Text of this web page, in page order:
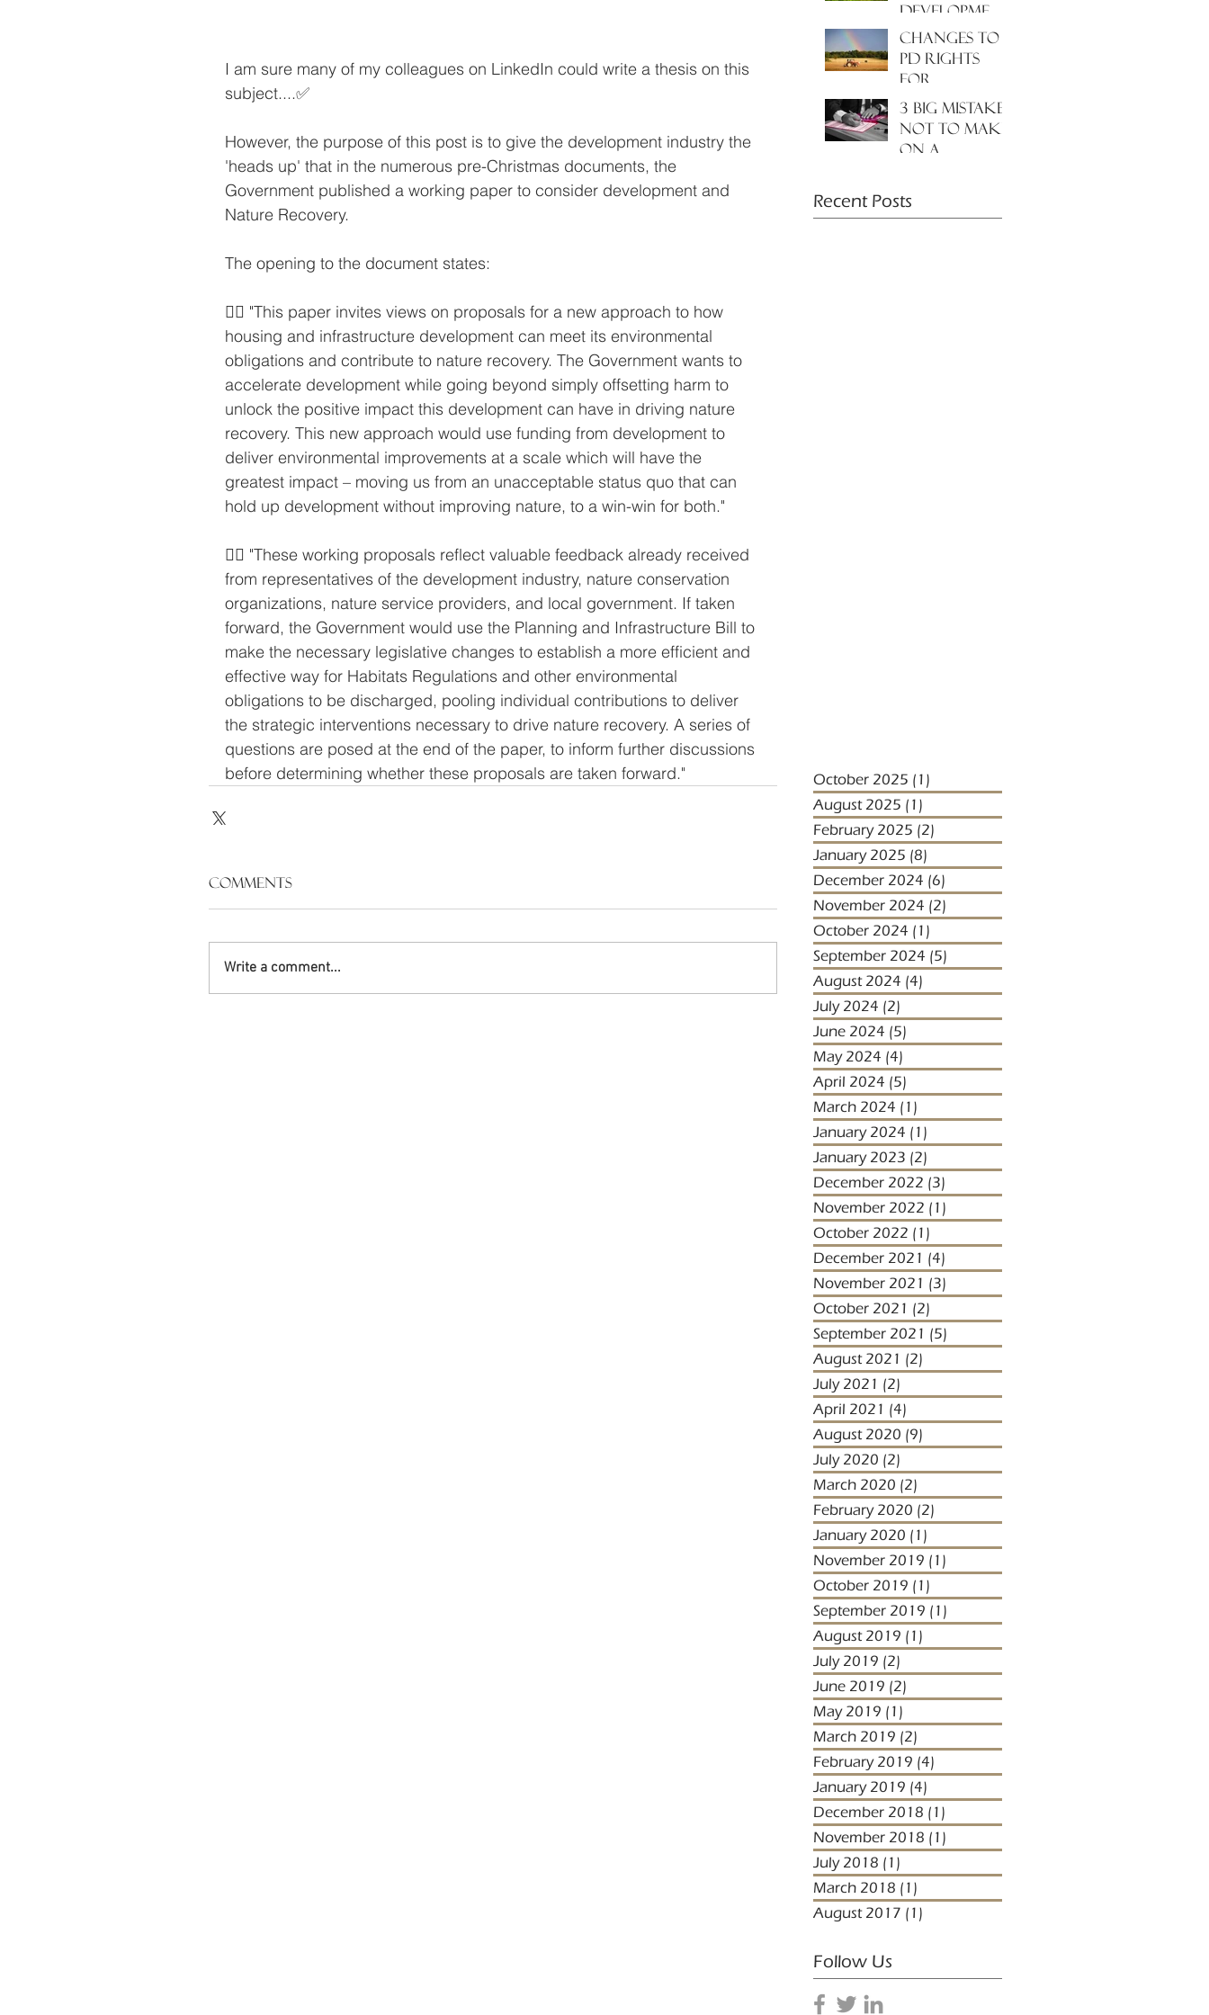
I am sure many of my colleagues on LinkedIn could write a thesis on this
subject....✅
However, the purpose of this post is to give the development industry the
'heads up' that in the numerous pre-Christmas documents, the
Government published a working paper to consider development and
Nature Recovery.
The opening to the document states:
👉🏻 "This paper invites views on proposals for a new approach to how
housing and infrastructure development can meet its environmental
obligations and contribute to nature recovery. The Government wants to
accelerate development while going beyond simply offsetting harm to
unlock the positive impact this development can have in driving nature
recovery. This new approach would use funding from development to
deliver environmental improvements at a scale which will have the
greatest impact – moving us from an unacceptable status quo that can
hold up development without improving nature, to a win-win for both."
👉🏻 "These working proposals reflect valuable feedback already received
from representatives of the development industry, nature conservation
organizations, nature service providers, and local government. If taken
forward, the Government would use the Planning and Infrastructure Bill to
make the necessary legislative changes to establish a more efficient and
effective way for Habitats Regulations and other environmental
obligations to be discharged, pooling individual contributions to deliver
the strategic interventions necessary to drive nature recovery. A series of
questions are posed at the end of the paper, to inform further discussions
before determining whether these proposals are taken forward."
Comments
Write a comment...
development
to the
environment
and nature?
Changes to
PD rights
for
farmers???
3 big mistakes
NOT to make
on a
Recent Posts
October 2025 (1)
August 2025 (1)
February 2025 (2)
January 2025 (8)
December 2024 (6)
November 2024 (2)
October 2024 (1)
September 2024 (5)
August 2024 (4)
July 2024 (2)
June 2024 (5)
May 2024 (4)
April 2024 (5)
March 2024 (1)
January 2024 (1)
January 2023 (2)
December 2022 (3)
November 2022 (1)
October 2022 (1)
December 2021 (4)
November 2021 (3)
October 2021 (2)
September 2021 (5)
August 2021 (2)
July 2021 (2)
April 2021 (4)
August 2020 (9)
July 2020 (2)
March 2020 (2)
February 2020 (2)
January 2020 (1)
November 2019 (1)
October 2019 (1)
September 2019 (1)
August 2019 (1)
July 2019 (2)
June 2019 (2)
May 2019 (1)
March 2019 (2)
February 2019 (4)
January 2019 (4)
December 2018 (1)
November 2018 (1)
July 2018 (1)
March 2018 (1)
August 2017 (1)
Follow Us